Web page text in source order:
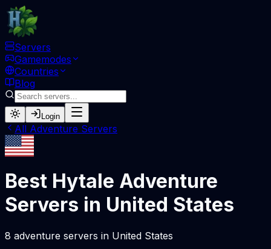
Servers
Gamemodes
Countries
Blog
Login
All Adventure Servers
Best Hytale Adventure
Servers in United States
8 adventure servers in United States